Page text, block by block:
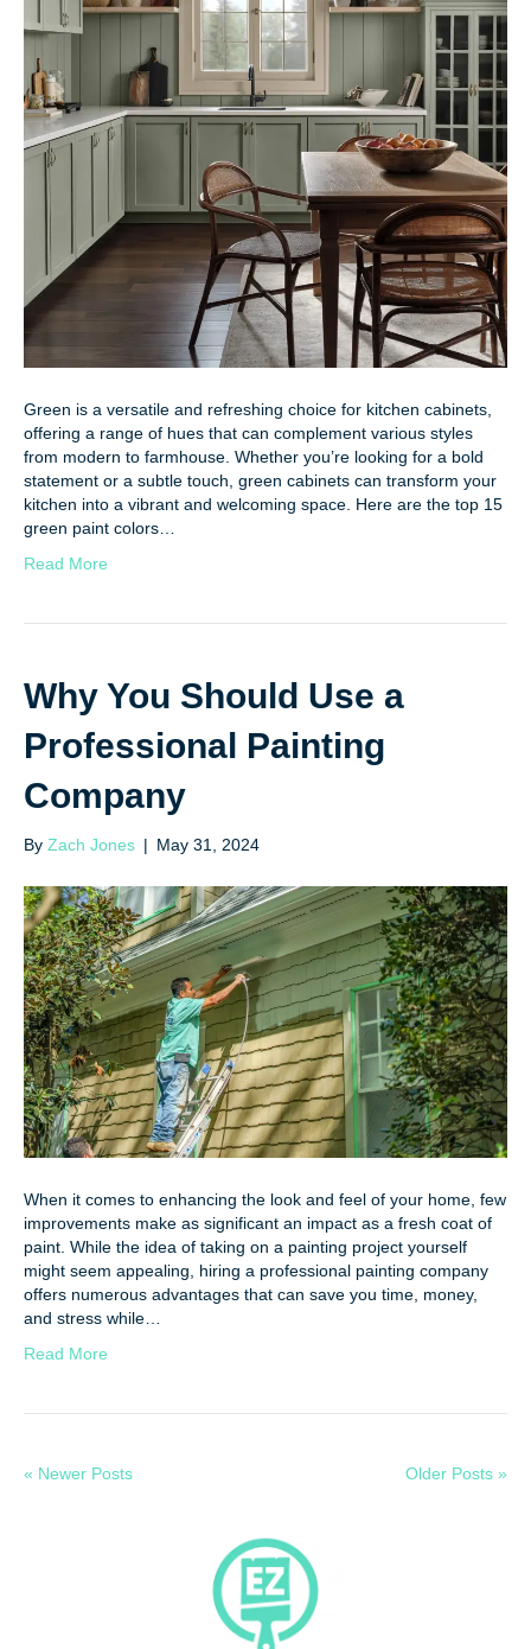
Green is a versatile and refreshing choice for kitchen cabinets,
offering a range of hues that can complement various styles
from modern to farmhouse. Whether you’re looking for a bold
statement or a subtle touch, green cabinets can transform your
kitchen into a vibrant and welcoming space. Here are the top 15
green paint colors…
Read More
Why You Should Use a
Professional Painting
Company
By Zach Jones | May 31, 2024
When it comes to enhancing the look and feel of your home, few
improvements make as significant an impact as a fresh coat of
paint. While the idea of taking on a painting project yourself
might seem appealing, hiring a professional painting company
offers numerous advantages that can save you time, money,
and stress while…
Read More
« Newer Posts Older Posts »